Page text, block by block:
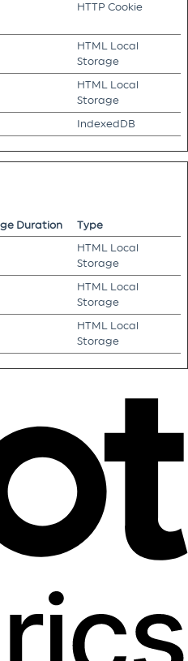
HTTP Cookie
HTML Local
Storage
HTML Local
Storage
IndexedDB
Duration
Type
HTML Local
Storage
HTML Local
Storage
HTML Local
Storage